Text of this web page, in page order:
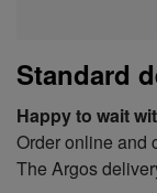
Standard
Happy to wait
Order online and
The Argos